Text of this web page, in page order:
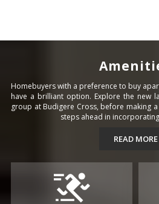
Homebuyers with a preference to buy
have a brilliant option. Explore the new
group at Budigere Cross, before making
steps ahead in
READ MORE